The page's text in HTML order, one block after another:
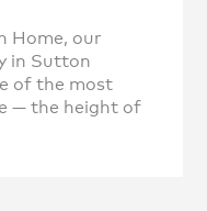
Home, our
in Sutton
of the most
— the height of